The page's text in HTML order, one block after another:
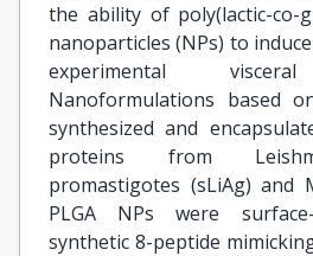
the ability of poly(lactic-co-
nanoparticles (NPs) to
experimental visceral
Nanoformulations based
synthesized and
proteins from
promastigotes (sLiAg) and
PLGA NPs were
synthetic 8-peptide